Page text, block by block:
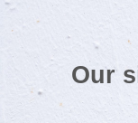
Our